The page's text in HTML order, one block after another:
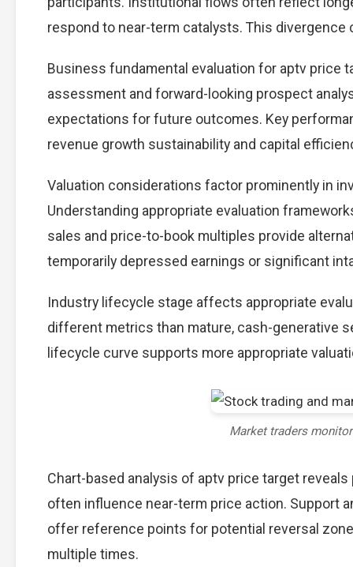
respond to near-term catalysts. This divergence
Business fundamental evaluation for aptv
assessment and forward-looking prospect
expectations for future outcomes. Key
revenue growth sustainability and capital
Valuation considerations factor prominently in
Understanding appropriate evaluation
sales and price-to-book multiples provide
temporarily depressed earnings or significant
Industry lifecycle stage affects appropriate
different metrics than mature, cash-generative
lifecycle curve supports more appropriate
Market traders
Chart-based analysis of aptv price target
often influence near-term price action. Support
offer reference points for potential reversal
multiple times.